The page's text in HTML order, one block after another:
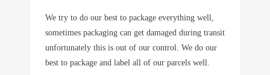
We try to do our best to package everything well,
sometimes packaging can get damaged during transit
unfortunately this is out of our control. We do our
best to package and label all of our parcels well.